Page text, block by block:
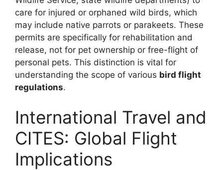
care for injured or orphaned wild birds, which
may include native parrots or parakeets. These
permits are specifically for rehabilitation and
release, not for pet ownership or free-flight of
personal pets. This distinction is vital for
understanding the scope of various bird flight
regulations.
International Travel and
CITES: Global Flight
Implications